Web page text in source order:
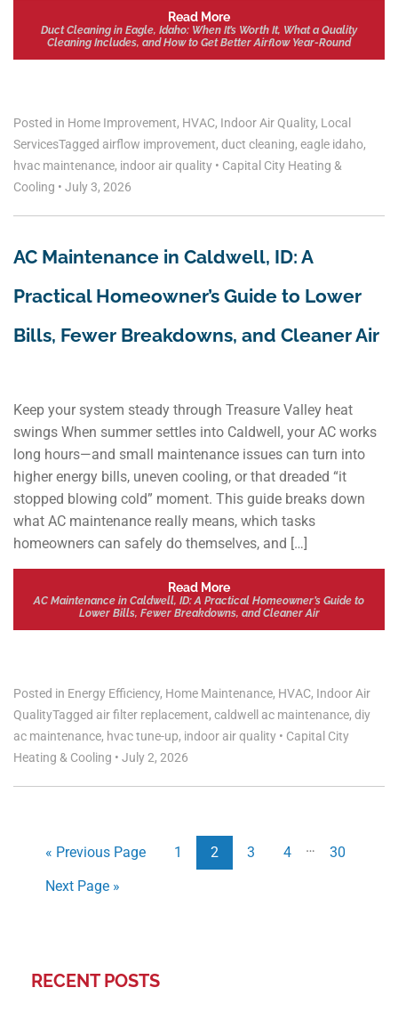
Read More
Duct Cleaning in Eagle, Idaho: When It’s Worth It, What a Quality
Cleaning Includes, and How to Get Better Airflow Year-Round
Posted in Home Improvement, HVAC, Indoor Air Quality, Local
ServicesTagged airflow improvement, duct cleaning, eagle idaho,
hvac maintenance, indoor air quality • Capital City Heating &
Cooling • July 3, 2026
AC Maintenance in Caldwell, ID: A
Practical Homeowner’s Guide to Lower
Bills, Fewer Breakdowns, and Cleaner Air
Keep your system steady through Treasure Valley heat
swings When summer settles into Caldwell, your AC works
long hours—and small maintenance issues can turn into
higher energy bills, uneven cooling, or that dreaded “it
stopped blowing cold” moment. This guide breaks down
what AC maintenance really means, which tasks
homeowners can safely do themselves, and […]
Read More
AC Maintenance in Caldwell, ID: A Practical Homeowner’s Guide to
Lower Bills, Fewer Breakdowns, and Cleaner Air
Posted in Energy Efficiency, Home Maintenance, HVAC, Indoor Air
QualityTagged air filter replacement, caldwell ac maintenance, diy
ac maintenance, hvac tune-up, indoor air quality • Capital City
Heating & Cooling • July 2, 2026
« Previous Page 1 2 3 4 … 30
Next Page »
RECENT POSTS